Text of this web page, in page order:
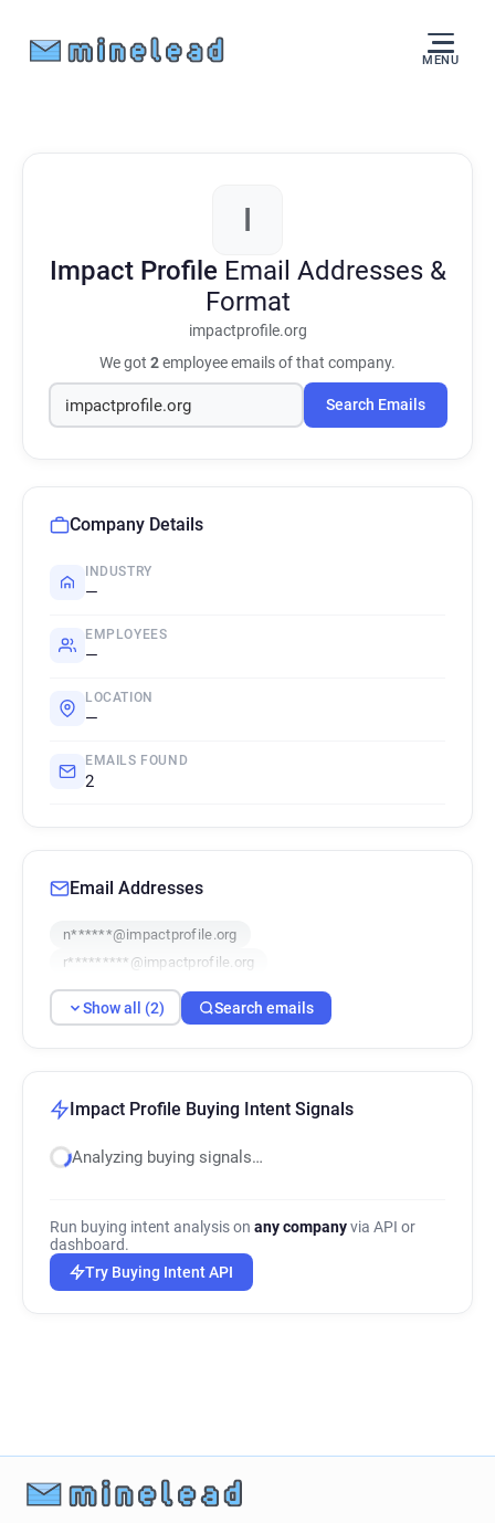
MENU
I
Impact Profile Email Addresses &
Format
impactprofile.org
We got 2employee emails of that company.
Search Emails
Company Details
INDUSTRY
—
EMPLOYEES
—
LOCATION
—
EMAILS FOUND
2
Email Addresses
n******@impactprofile.org
r*********@impactprofile.org
Show all (2) Search emails
Impact Profile Buying Intent Signals
Analyzing buying signals…
Run buying intent analysis on any companyvia API or
dashboard.
Try Buying Intent API